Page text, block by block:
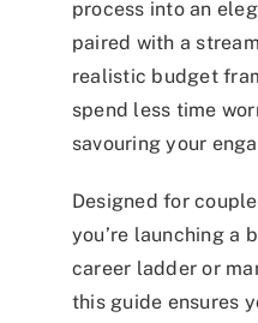
process into an
paired with a
realistic budget
spend less time
savouring your
Designed for
you’re launching a
career ladder or
this guide ensures